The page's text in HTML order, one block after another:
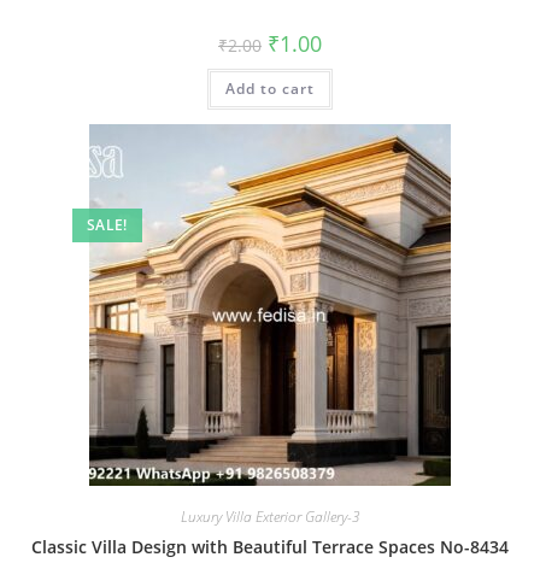
₹2.00 Original
price
was:
₹2.00.
₹1.00Current
is:
Add to cart
SALE!
Luxury Villa Exterior Gallery-3
Classic Villa Design with Beautiful Terrace Spaces No-8434